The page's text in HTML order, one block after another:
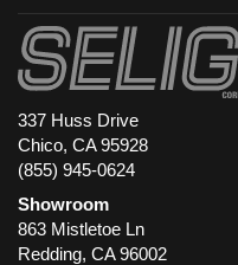
337 Huss Drive
Chico, CA 95928
(855) 945-0624
Showroom
863 Mistletoe Ln
Redding, CA 96002